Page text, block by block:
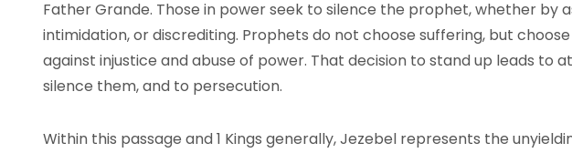
Father Grande. Those in power seek to silence the prophet, whether by
intimidation, or discrediting. Prophets do not choose suffering, but
against injustice and abuse of power. That decision to stand up leads to
silence them, and to persecution.
Within this passage and 1 Kings generally, Jezebel represents the